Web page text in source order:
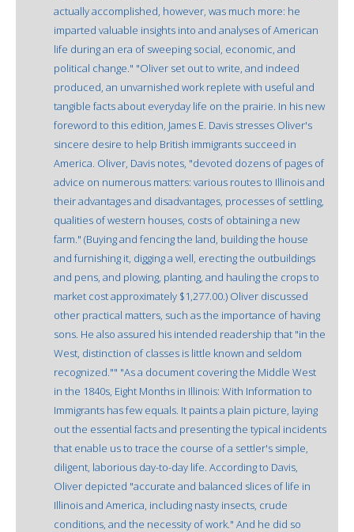
actually accomplished, however, was much more: he
imparted valuable insights into and analyses of American
life during an era of sweeping social, economic, and
political change." "Oliver set out to write, and indeed
produced, an unvarnished work replete with useful and
tangible facts about everyday life on the prairie. In his new
foreword to this edition, James E. Davis stresses Oliver's
sincere desire to help British immigrants succeed in
America. Oliver, Davis notes, "devoted dozens of pages of
advice on numerous matters: various routes to Illinois and
their advantages and disadvantages, processes of settling,
qualities of western houses, costs of obtaining a new
farm." (Buying and fencing the land, building the house
and furnishing it, digging a well, erecting the outbuildings
and pens, and plowing, planting, and hauling the crops to
market cost approximately $1,277.00.) Oliver discussed
other practical matters, such as the importance of having
sons. He also assured his intended readership that "in the
West, distinction of classes is little known and seldom
recognized."" "As a document covering the Middle West
in the 1840s, Eight Months in Illinois: With Information to
Immigrants has few equals. It paints a plain picture, laying
out the essential facts and presenting the typical incidents
that enable us to trace the course of a settler's simple,
diligent, laborious day-to-day life. According to Davis,
Oliver depicted "accurate and balanced slices of life in
Illinois and America, including nasty insects, crude
conditions, and the necessity of work." And he did so